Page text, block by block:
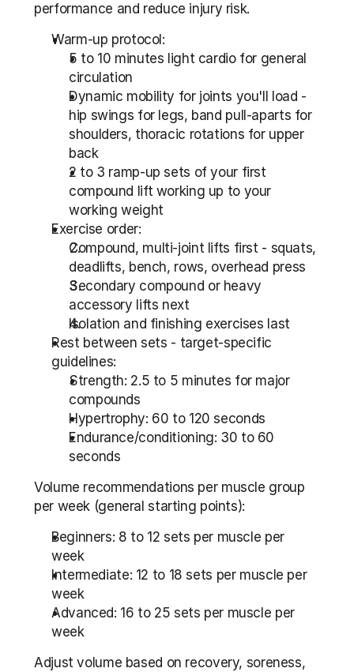
performance and reduce injury risk.
Warm-up protocol:
5 to 10 minutes light cardio for general
circulation
Dynamic mobility for joints you'll load -
hip swings for legs, band pull-aparts for
shoulders, thoracic rotations for upper
back
2 to 3 ramp-up sets of your first
compound lift working up to your
working weight
Exercise order:
Compound, multi-joint lifts first - squats,
deadlifts, bench, rows, overhead press
Secondary compound or heavy
accessory lifts next
Isolation and finishing exercises last
Rest between sets - target-specific
guidelines:
Strength: 2.5 to 5 minutes for major
compounds
Hypertrophy: 60 to 120 seconds
Endurance/conditioning: 30 to 60
seconds
Volume recommendations per muscle group
per week (general starting points):
Beginners: 8 to 12 sets per muscle per
week
Intermediate: 12 to 18 sets per muscle per
week
Advanced: 16 to 25 sets per muscle per
week
Adjust volume based on recovery, soreness,